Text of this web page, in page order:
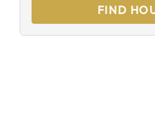
FIND